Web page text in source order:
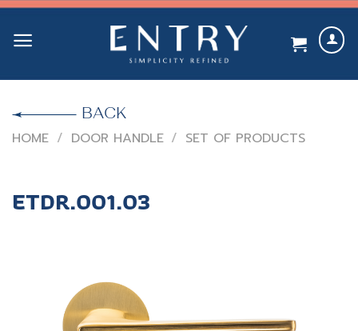
Skip
content
BACK
HOME / DOOR HANDLE / SET OF PRODUCTS
ETDR.001.03